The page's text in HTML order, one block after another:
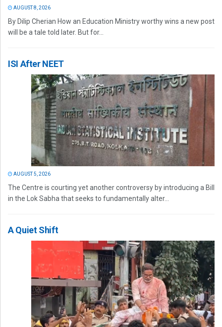
AUGUST 8, 2026
By Dilip Cherian How an Education Ministry worthy wins a new post
will be a tale told later. But for...
ISI After NEET
AUGUST 5, 2026
The Centre is courting yet another controversy by introducing a Bill
in the Lok Sabha that seeks to fundamentally alter...
A Quiet Shift